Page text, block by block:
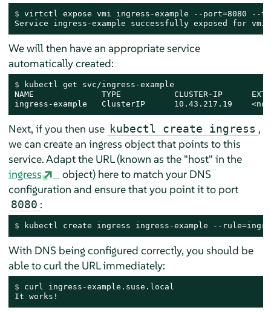
$ virtctl expose vmi ingress-example --port=8080 --
Service ingress-example successfully exposed for vmi
We will then have an appropriate service
automatically created:
$
kubectl get svc/ingress-example
NAME              TYPE           CLUSTER-IP
ingress-example   ClusterIP      10.43.217.19
Next, if you then use kubectl create ingress ,
we can create an ingress object that points to this
service. Adapt the URL (known as the "host" in the
ingress
object) here to match your DNS
configuration and ensure that you point it to port
8080 :
$ kubectl create ingress ingress-example --
With DNS being configured correctly, you should be
able to curl the URL immediately:
$ curl ingress-example.suse.local
It works!